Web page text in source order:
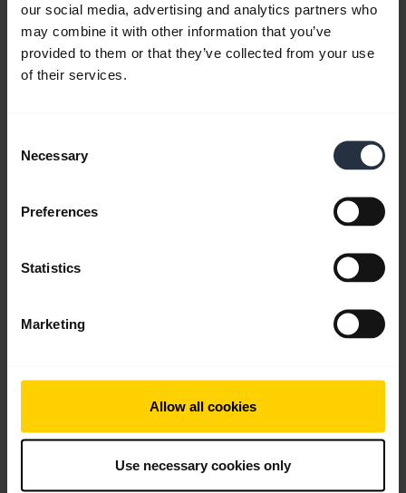
our social media, advertising and analytics partners who
may combine it with other information that you’ve
provided to them or that they’ve collected from your use
of their services.
Selection
Necessary
Preferences
Statistics
Marketing
Allow all cookies
Use necessary cookies only
Resources to get started
Bluetooth Pairing Guide
Go to all support content for the product